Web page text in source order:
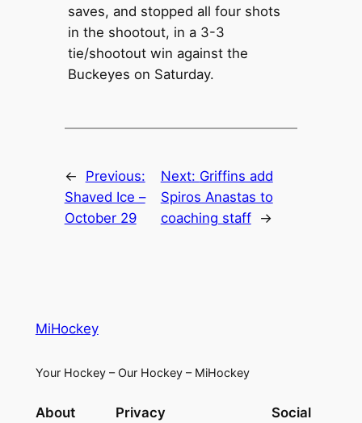
saves, and stopped all four shots
in the shootout, in a 3-3
tie/shootout win against the
Buckeyes on Saturday.
←
Previous:
Shaved Ice –
October 29
Next: Griffins add
Spiros Anastas to
coaching staff
→
MiHockey
Your Hockey – Our Hockey – MiHockey
About Privacy Social